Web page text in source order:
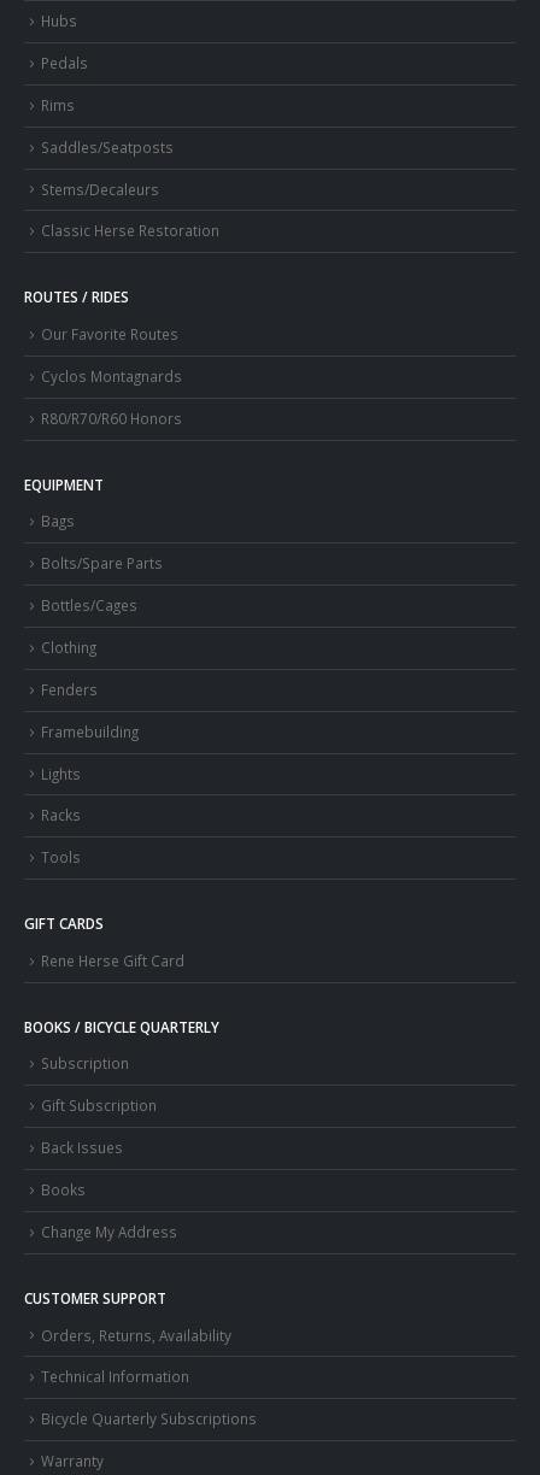
Hubs
Pedals
Rims
Saddles/Seatposts
Stems/Decaleurs
Classic Herse Restoration
ROUTES / RIDES
Our Favorite Routes
Cyclos Montagnards
R80/R70/R60 Honors
EQUIPMENT
Bags
Bolts/Spare Parts
Bottles/Cages
Clothing
Fenders
Framebuilding
Lights
Racks
Tools
GIFT CARDS
Rene Herse Gift Card
BOOKS / BICYCLE QUARTERLY
Subscription
Gift Subscription
Back Issues
Books
Change My Address
CUSTOMER SUPPORT
Orders, Returns, Availability
Technical Information
Bicycle Quarterly Subscriptions
Warranty